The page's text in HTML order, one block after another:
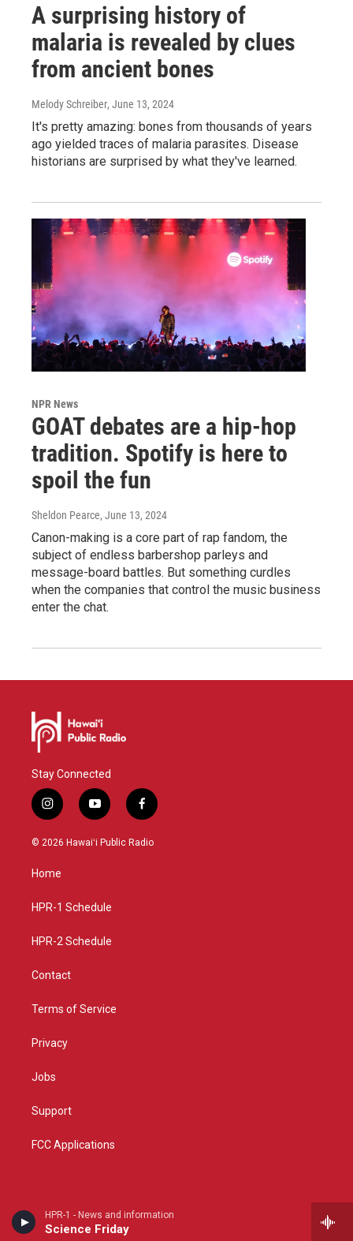
HPR-1 - News and information
Science Friday
A surprising history of
malaria is revealed by clues
from ancient bones
Melody Schreiber, June 13, 2024
It's pretty amazing: bones from thousands of years
ago yielded traces of malaria parasites. Disease
historians are surprised by what they've learned.
NPR News
GOAT debates are a hip-hop
tradition. Spotify is here to
spoil the fun
Sheldon Pearce, June 13, 2024
Canon-making is a core part of rap fandom, the
subject of endless barbershop parleys and
message-board battles. But something curdles
when the companies that control the music business
enter the chat.
Stay Connected
i
n
s
g
a
y
o
u
f
a
c
© 2026 Hawaiʻi Public Radio
Home
HPR-1 Schedule
HPR-2 Schedule
Contact
Terms of Service
Privacy
Jobs
Support
FCC Applications